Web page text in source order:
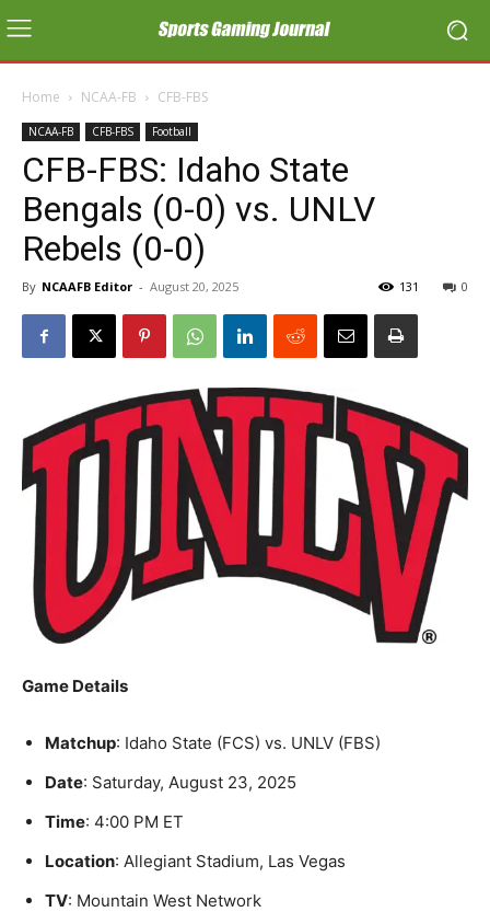
Home NCAA-FB CFB-FBS
NCAA-FB CFB-FBS Football
CFB-FBS: Idaho State
Bengals (0-0) vs. UNLV
Rebels (0-0)
By NCAAFB Editor - August 20, 2025 0
131
Game Details
Matchup: Idaho State (FCS) vs. UNLV (FBS)
Date: Saturday, August 23, 2025
Time: 4:00 PM ET
Location: Allegiant Stadium, Las Vegas
TV: Mountain West Network